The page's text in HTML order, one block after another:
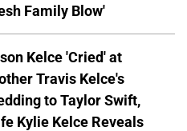
Family Blow'
Kelce 'Cried' at
Travis Kelce's
to Taylor Swift,
Kylie Kelce Reveals